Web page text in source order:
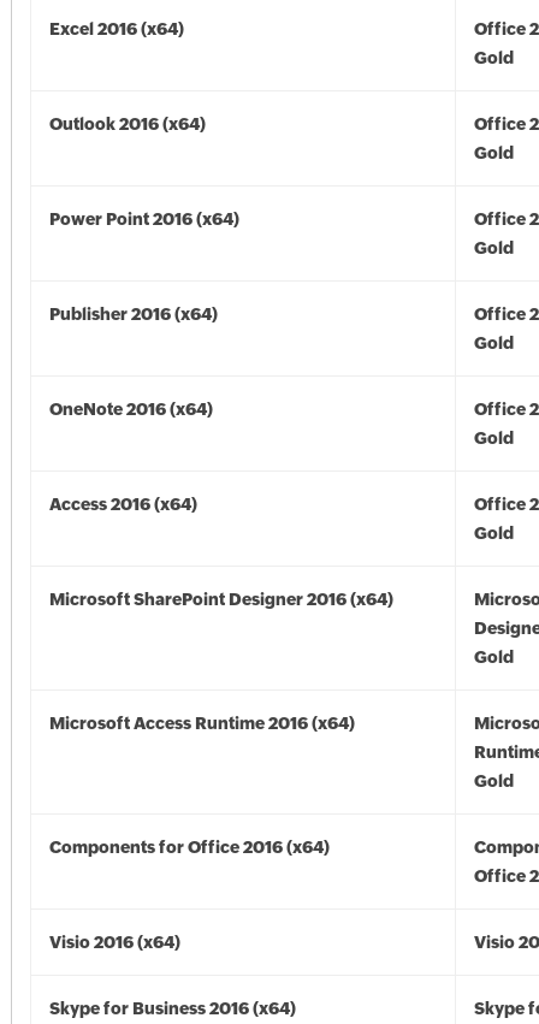
Excel 2016 (x64)
Office
Gold
Outlook 2016 (x64)
Office
Gold
Power Point 2016 (x64)
Office
Gold
Publisher 2016 (x64)
Office
Gold
OneNote 2016 (x64)
Office
Gold
Access 2016 (x64)
Office
Gold
Microsoft SharePoint Designer 2016 (x64)
Gold
Microsoft Access Runtime 2016 (x64)
Gold
Components for Office 2016 (x64)
Office
Visio 2016 (x64) Visio
Skype for Business 2016 (x64)
Skype